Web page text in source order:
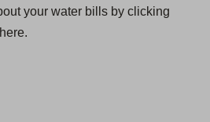
your water bills by clicking